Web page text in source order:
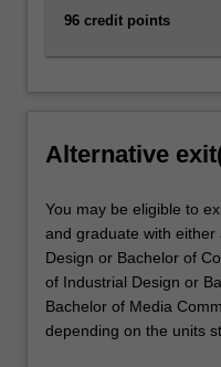
96 credit points
Alternative
You may be eligible to
and graduate with either
Design or Bachelor of
of Industrial Design or
Bachelor of Media
depending on the units